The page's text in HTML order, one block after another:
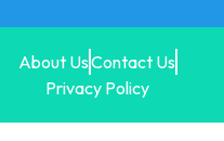
About UsContact Us
Privacy Policy